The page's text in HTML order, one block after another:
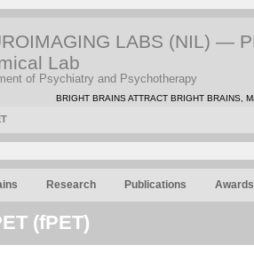
LABS (NIL) —
Lab
of Psychiatry and Psychotherapy
BRIGHT BRAINS ATTRACT BRIGHT BRAINS,
Research Publications Awards
(fPET)